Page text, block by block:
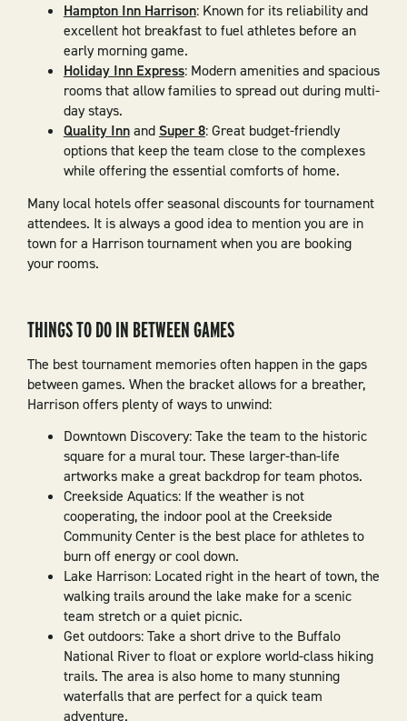
Hampton Inn Harrison: Known for its reliability and
excellent hot breakfast to fuel athletes before an
early morning game.
Holiday Inn Express: Modern amenities and spacious
rooms that allow families to spread out during multi-
day stays.
Quality InnandSuper 8: Great budget-friendly
options that keep the team close to the complexes
while offering the essential comforts of home.
Many local hotels offer seasonal discounts for tournament
attendees. It is always a good idea to mention you are in
town for a Harrison tournament when you are booking
your rooms.
THINGS TO DO IN BETWEEN GAMES
The best tournament memories often happen in the gaps
between games. When the bracket allows for a breather,
Harrison offers plenty of ways to unwind:
Downtown Discovery: Take the team to the historic
square for a mural tour. These larger-than-life
artworks make a great backdrop for team photos.
Creekside Aquatics: If the weather is not
cooperating, the indoor pool at the Creekside
Community Center is the best place for athletes to
burn off energy or cool down.
Lake Harrison: Located right in the heart of town, the
walking trails around the lake make for a scenic
team stretch or a quiet picnic.
Get outdoors: Take a short drive to the Buffalo
National River to float or explore world-class hiking
trails. The area is also home to many stunning
waterfalls that are perfect for a quick team
adventure.